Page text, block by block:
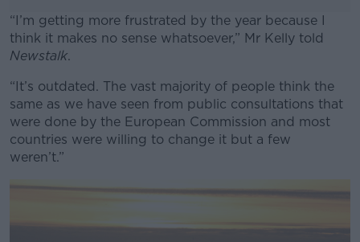
“I’m getting more frustrated by the year because I
think it makes no sense whatsoever,” Mr Kelly told
Newstalk.
#AD
Learn more
“It’s outdated. The vast majority of people think the
same as we have seen from public consultations that
were done by the European Commission and most
countries were willing to change it but a few
weren’t.”